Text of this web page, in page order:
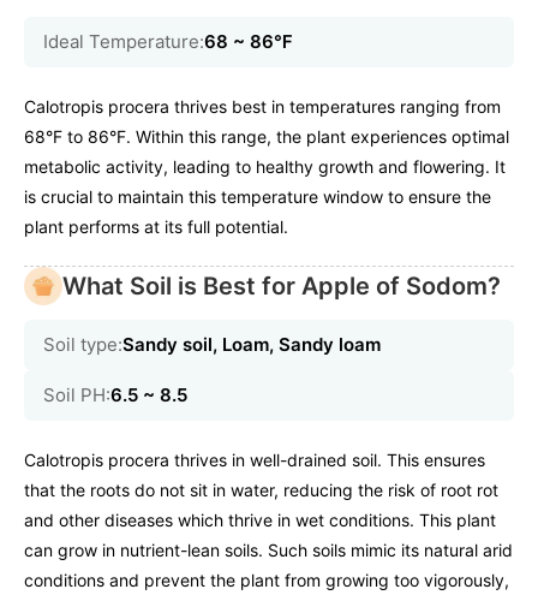
Ideal Temperature:68 ~ 86℉
Calotropis procera thrives best in temperatures ranging from
68°F to 86°F. Within this range, the plant experiences optimal
metabolic activity, leading to healthy growth and flowering. It
is crucial to maintain this temperature window to ensure the
plant performs at its full potential.
What Soil is Best for Apple of Sodom?
Soil type:Sandy soil, Loam, Sandy loam
Soil PH:6.5 ~ 8.5
Calotropis procera thrives in well-drained soil. This ensures
that the roots do not sit in water, reducing the risk of root rot
and other diseases which thrive in wet conditions. This plant
can grow in nutrient-lean soils. Such soils mimic its natural arid
conditions and prevent the plant from growing too vigorously,